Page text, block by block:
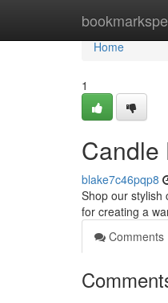
Home
Home
1
Candle
blake7c46pqp8
Shop our stylish
for creating a
Comments